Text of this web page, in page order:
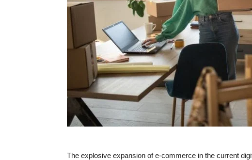
The explosive expansion of e-commerce in the current